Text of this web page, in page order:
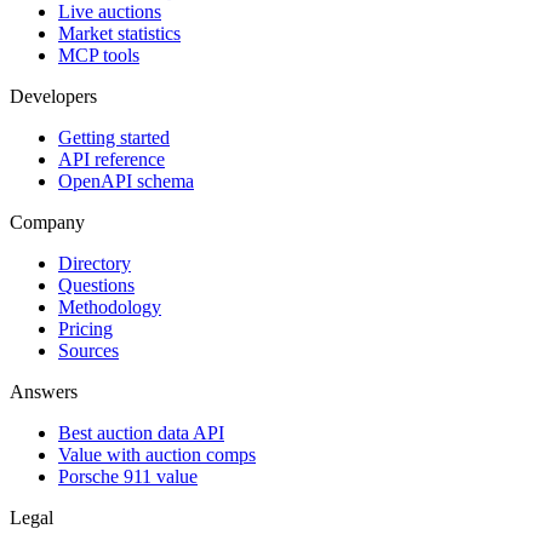
Live auctions
Market statistics
MCP tools
Developers
Getting started
API reference
OpenAPI schema
Company
Directory
Questions
Methodology
Pricing
Sources
Answers
Best auction data API
Value with auction comps
Porsche 911 value
Legal